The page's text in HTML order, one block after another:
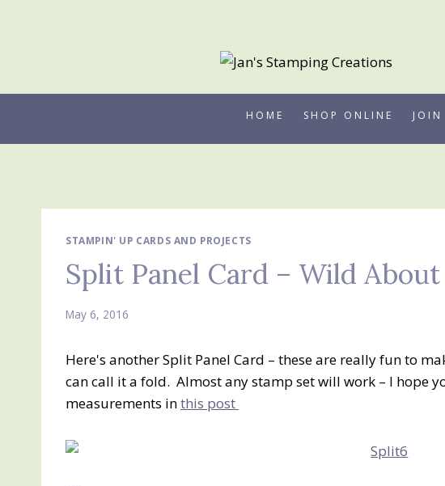
HOME SHOP ONLINE JOIN
STAMPIN' UP CARDS AND PROJECTS
Split Panel Card – Wild
May 6, 2016
Here's another Split Panel Card – these are really fun to
can call it a fold. Almost any stamp set will work – I hope
measurements inthis post